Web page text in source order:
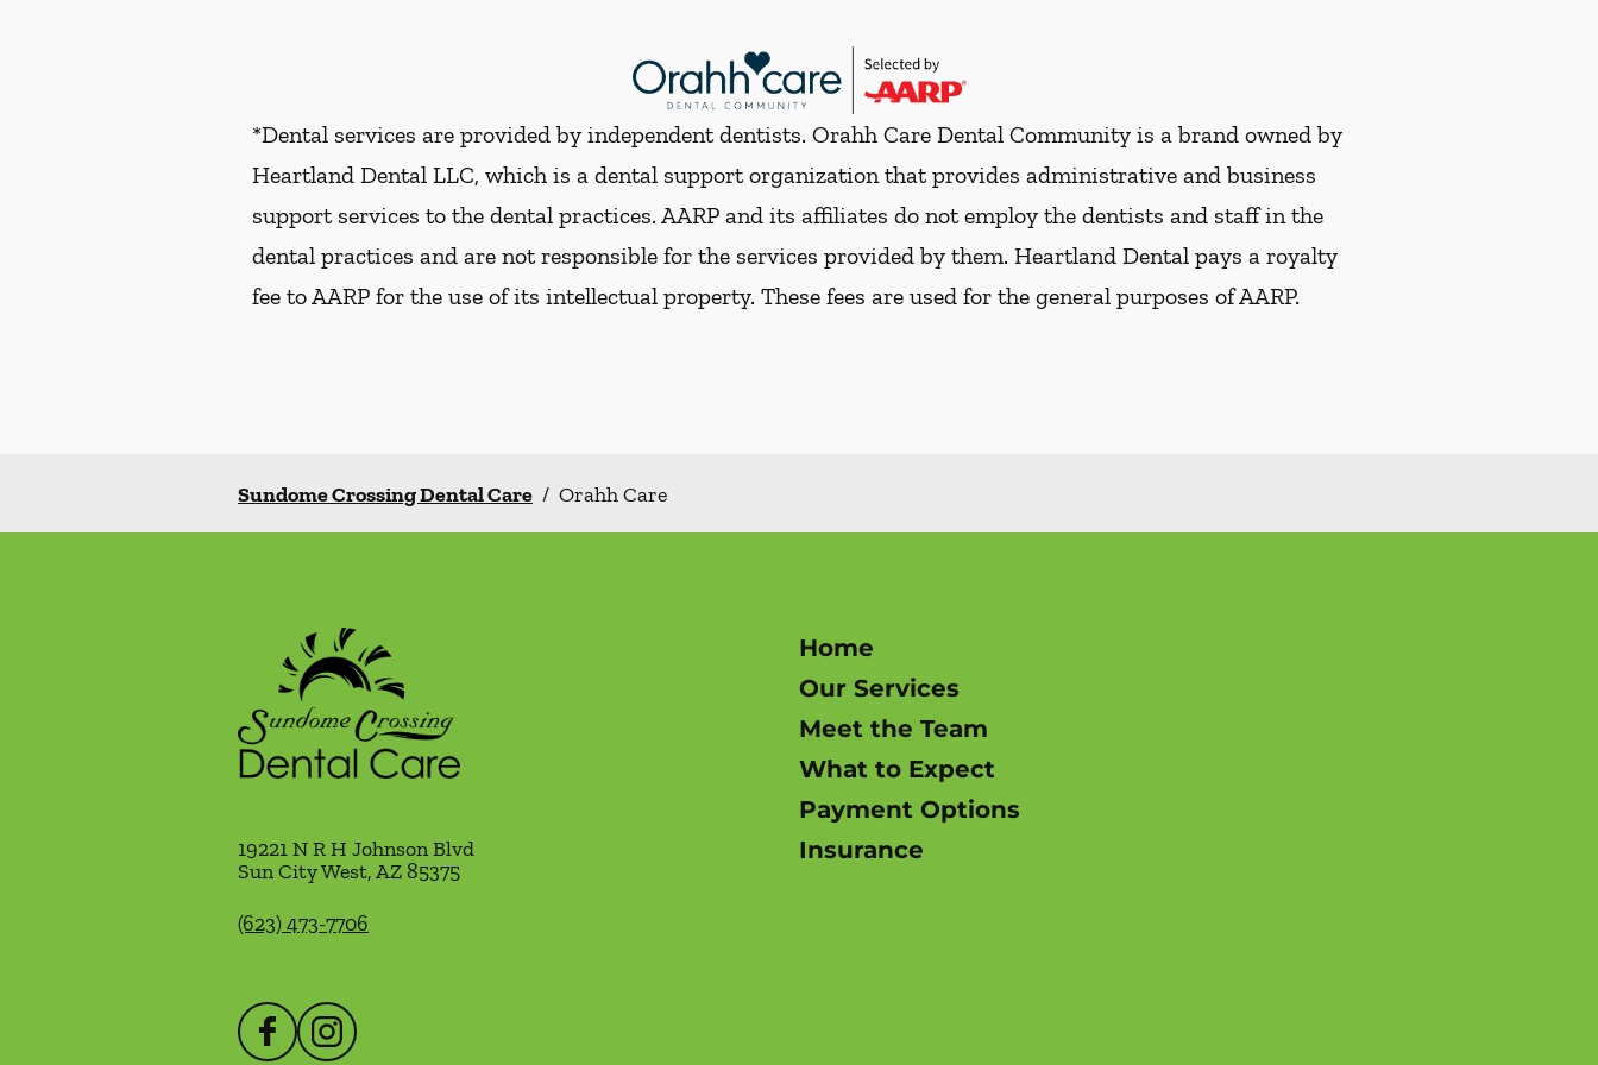
*Dental services are provided by independent dentists. Orahh Care Dental Community is a brand owned by
Heartland Dental LLC, which is a dental support organization that provides administrative and business
support services to the dental practices. AARP and its affiliates do not employ the dentists and staff in the
dental practices and are not responsible for the services provided by them. Heartland Dental pays a royalty
fee to AARP for the use of its intellectual property. These fees are used for the general purposes of AARP.
Sundome Crossing Dental Care / Orahh Care
19221 N R H Johnson Blvd
Sun City West,AZ85375
(623) 473-7706
Home
Our Services
Meet the Team
What to Expect
Payment Options
Insurance